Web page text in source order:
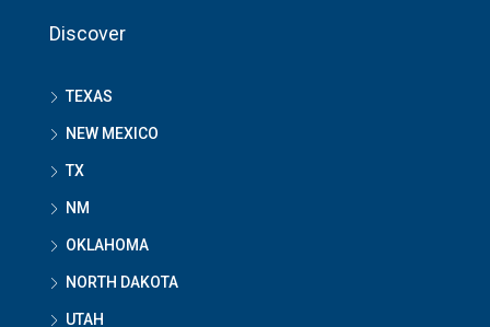
Discover
TEXAS
NEW MEXICO
TX
NM
OKLAHOMA
NORTH DAKOTA
UTAH